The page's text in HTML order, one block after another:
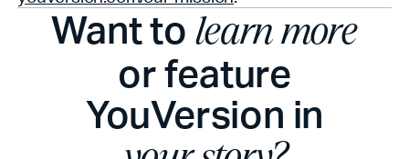
Want to learn more
or feature
YouVersion in